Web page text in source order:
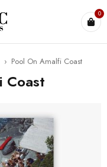
0
› Pool On Amalfi Coast
Coast